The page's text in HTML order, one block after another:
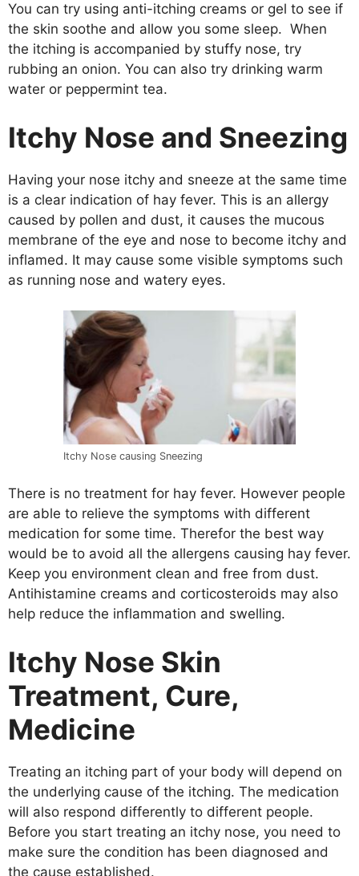
You can try using anti-itching creams or gel to see if
the skin soothe and allow you some sleep. When
the itching is accompanied by stuffy nose, try
rubbing an onion. You can also try drinking warm
water or peppermint tea.
Itchy Nose and Sneezing
Having your nose itchy and sneeze at the same time
is a clear indication of hay fever. This is an allergy
caused by pollen and dust, it causes the mucous
membrane of the eye and nose to become itchy and
inflamed. It may cause some visible symptoms such
as running nose and watery eyes.
Itchy Nose causing Sneezing
There is no treatment for hay fever. However people
are able to relieve the symptoms with different
medication for some time. Therefor the best way
would be to avoid all the allergens causing hay fever.
Keep you environment clean and free from dust.
Antihistamine creams and corticosteroids may also
help reduce the inflammation and swelling.
Itchy Nose Skin
Treatment, Cure,
Medicine
Treating an itching part of your body will depend on
the underlying cause of the itching. The medication
will also respond differently to different people.
Before you start treating an itchy nose, you need to
make sure the condition has been diagnosed and
the cause established.